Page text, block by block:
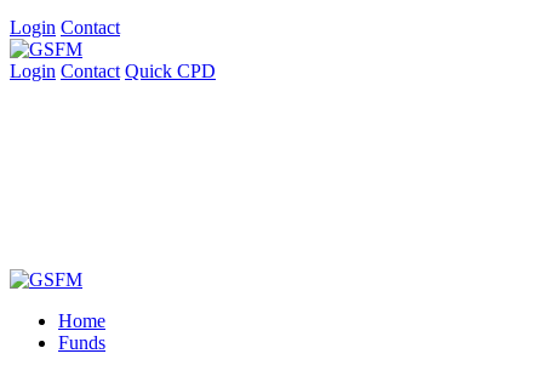
Login Contact
Login Contact Quick CPD
Home
Funds